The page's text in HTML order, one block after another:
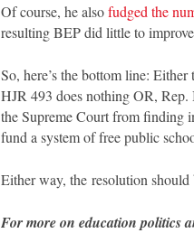
Of course, he alsofudged the
resulting BEP did little to
So, here’s the bottom line:
HJR 493 does nothing OR,
the Supreme Court from finding
fund a system of free public
Either way, the resolution should
For more on education politics